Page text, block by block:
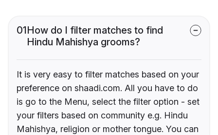
01How do I filter matches to find
Hindu Mahishya grooms?
It is very easy to filter matches based on your
preference on shaadi.com. All you have to do
is go to the Menu, select the filter option - set
your filters based on community e.g. Hindu
Mahishya, religion or mother tongue. You can